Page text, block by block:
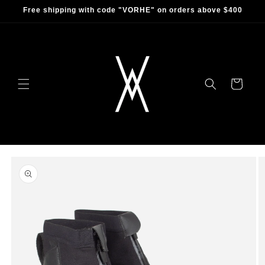
Skip to
Free shipping with code "VORHE" on orders above $400
Cart
product
information